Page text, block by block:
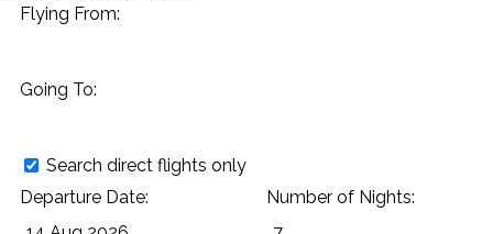
Flying From:
Going To:
Search direct flights only
Departure Date:
Number of Nights: